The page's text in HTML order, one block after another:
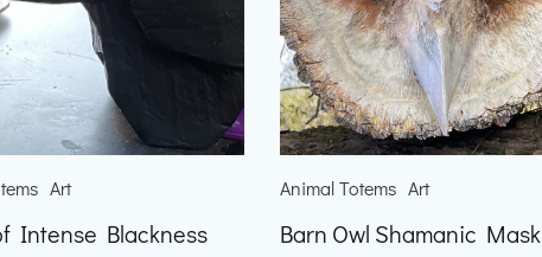
Art
Intense Blackness
Animal Totems Art
Barn Owl Shamanic Mask